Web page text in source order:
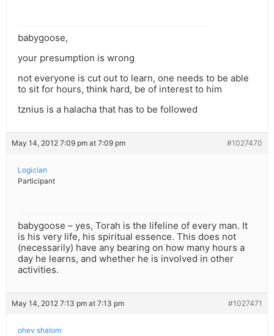
babygoose,
your presumption is wrong
not everyone is cut out to learn, one needs to be able
to sit for hours, think hard, be of interest to him
tznius is a halacha that has to be followed
May 14, 2012 7:09 pm at 7:09 pm #1027470
Logician
Participant
babygoose – yes, Torah is the lifeline of every man. It
is his very life, his spiritual essence. This does not
(necessarily) have any bearing on how many hours a
day he learns, and whether he is involved in other
activities.
May 14, 2012 7:13 pm at 7:13 pm #1027471
ohev shalom